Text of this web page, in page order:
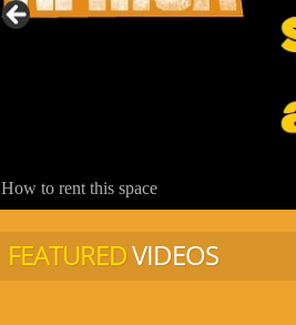
How to rent this space
FEATUREDVIDEOS